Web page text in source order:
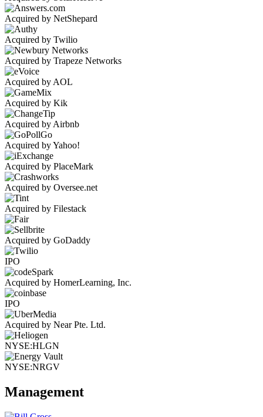
Acquired by NetShepard
Acquired by Twilio
Acquired by Trapeze Networks
Acquired by AOL
Acquired by Kik
Acquired by Airbnb
Acquired by Yahoo!
Acquired by PlaceMark
Acquired by Oversee.net
Acquired by Filestack
Acquired by GoDaddy
IPO
Acquired by HomerLearning, Inc.
IPO
Acquired by Near Pte. Ltd.
NYSE:HLGN
NYSE:NRGV
Management